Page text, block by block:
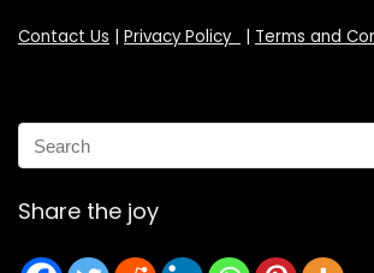
Contact Us | Privacy Policy | Terms and
Share the joy